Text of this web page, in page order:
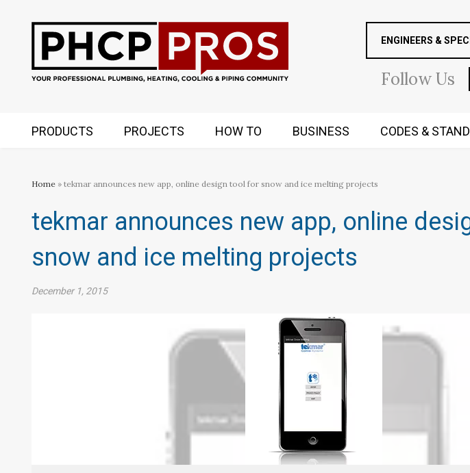
ENGINEERS &
FollowUs
PRODUCTS PROJECTS HOW TO BUSINESS CODES &
Home » tekmar announces new app, online design tool for snow and ice melting projects​
tekmar announces new app, online
snow and ice melting projects​
December 1, 2015